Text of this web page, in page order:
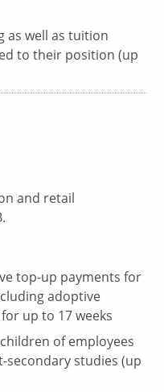
as well as tuition
to their position (up
and retail
top-up payments for
adoptive
up to 17 weeks
of employees
studies (up